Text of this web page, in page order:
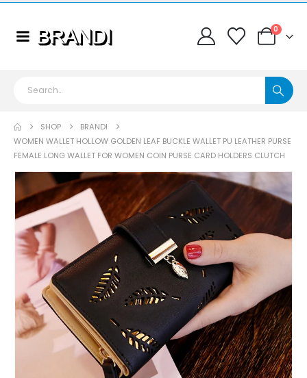
0
SHOP
BRANDI
WOMEN WALLET HOLLOW GOLDEN LEAF BUCKLE WALLET PU LEATHER PURSE
FEMALE LONG WALLET FOR WOMEN COIN PURSE CARD HOLDERS CLUTCH